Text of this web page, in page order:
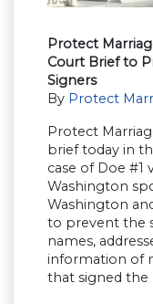
Protect
Court Brief to
Signers
By Protect
Protect
brief today in
case of Doe
Washington
Washington
to prevent the
names,
information of
that signed the